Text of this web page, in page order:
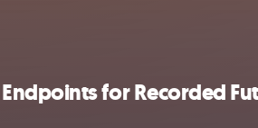
for Recorded